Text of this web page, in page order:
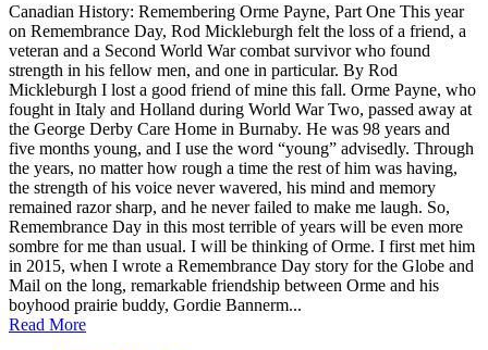
Canadian History: Remembering Orme Payne, Part One This year
on Remembrance Day, Rod Mickleburgh felt the loss of a friend, a
veteran and a Second World War combat survivor who found
strength in his fellow men, and one in particular. By Rod
Mickleburgh I lost a good friend of mine this fall. Orme Payne, who
fought in Italy and Holland during World War Two, passed away at
the George Derby Care Home in Burnaby. He was 98 years and
five months young, and I use the word “young” advisedly. Through
the years, no matter how rough a time the rest of him was having,
the strength of his voice never wavered, his mind and memory
remained razor sharp, and he never failed to make me laugh. So,
Remembrance Day in this most terrible of years will be even more
sombre for me than usual. I will be thinking of Orme. I first met him
in 2015, when I wrote a Remembrance Day story for the Globe and
Mail on the long, remarkable friendship between Orme and his
boyhood prairie buddy, Gordie Bannerm...
Read More